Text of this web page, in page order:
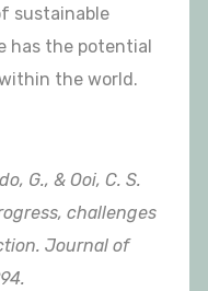
sustainable
has the potential
the world.
G., & Ooi, C. S.
challenges
Journal of